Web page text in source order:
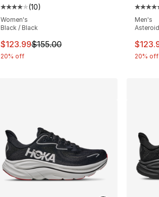
Average customer rating - [4 out of 5
(10)
Women's
Black / Black
This item is on sale. Price dropped from
$123.99$155.00
20% off
Men's
This
20% off